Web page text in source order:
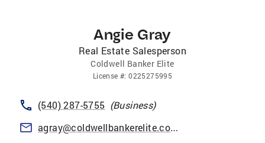
Angie Gray
Real Estate Salesperson
Coldwell Banker Elite
License #:0225275995
(540) 287-5755 (Business)
agray@coldwellbankerelite.com